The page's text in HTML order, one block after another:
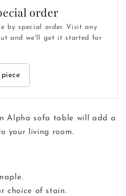
order
by special order. Visit any
and we'll get it started for
Alpha sofa table will add a
your living room.
choice of stain.